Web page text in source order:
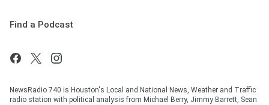
Find a Podcast
NewsRadio 740 is Houston's Local and National News, Weather and Traffic
radio station with political analysis from Michael Berry, Jimmy Barrett, Sean